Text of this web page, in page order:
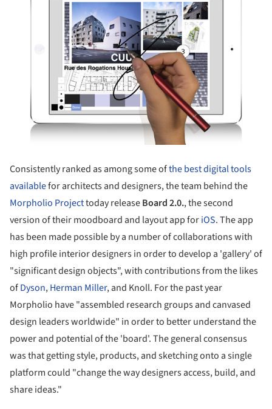
Consistently ranked as among some ofthe best digital tools
availablefor architects and designers, the team behind the
Morpholio Projecttoday releaseBoard 2.0., the second
version of their moodboard and layout app foriOS. The app
has been made possible by a number of collaborations with
high profile interior designers in order to develop a 'gallery' of
"significant design objects", with contributions from the likes
ofDyson,Herman Miller, and Knoll. For the past year
Morpholio have "assembled research groups and canvased
design leaders worldwide" in order to better understand the
power and potential of the 'board'. The general consensus
was that getting style, products, and sketching onto a single
platform could "change the way designers access, build, and
share ideas."